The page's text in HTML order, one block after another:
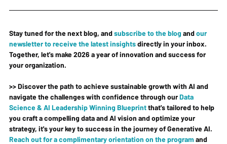
Stay tuned for the next blog, and subscribe to the blog and our
newsletter to receive the latest insights directly in your inbox.
Together, let's make 2026 a year of innovation and success for
your organization.
>> Discover the path to achieve sustainable growth with AI and
navigate the challenges with confidence through our Data
Science & AI Leadership Winning Blueprint that's tailored to help
you craft a compelling data and AI vision and optimize your
strategy, it's your key to success in the journey of Generative AI.
Reach out for a complimentary orientation on the program and